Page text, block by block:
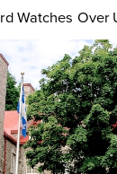
Watches Over